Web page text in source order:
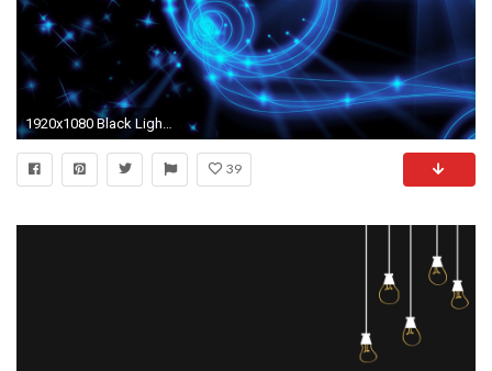
1920x1080 Black Light Background Download
39